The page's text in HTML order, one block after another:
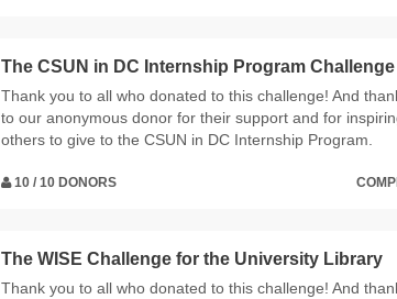
The CSUN in DC Internship Program Challenge
Thank you to all who donated to this challenge! And
to our anonymous donor for their support and for
others to give to the CSUN in DC Internship Program.
10 / 10 DONORS
The WISE Challenge for the University Library
Thank you to all who donated to this challenge! And